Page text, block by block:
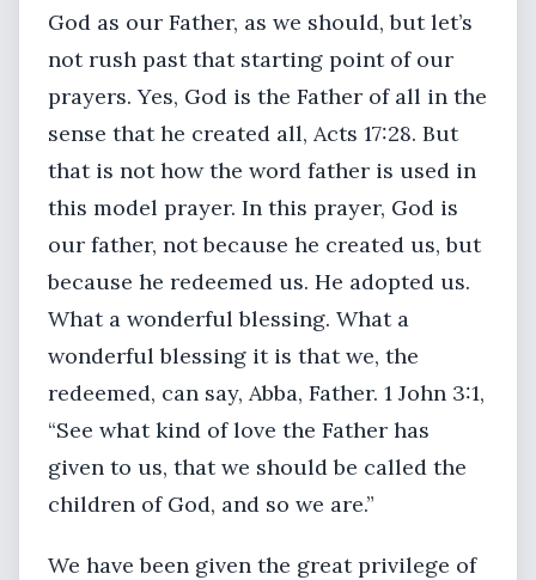
God as our Father, as we should, but let’s
not rush past that starting point of our
prayers. Yes, God is the Father of all in the
sense that he created all, Acts 17:28. But
that is not how the word father is used in
this model prayer. In this prayer, God is
our father, not because he created us, but
because he redeemed us. He adopted us.
What a wonderful blessing. What a
wonderful blessing it is that we, the
redeemed, can say, Abba, Father. 1 John 3:1,
“See what kind of love the Father has
given to us, that we should be called the
children of God, and so we are.”
We have been given the great privilege of